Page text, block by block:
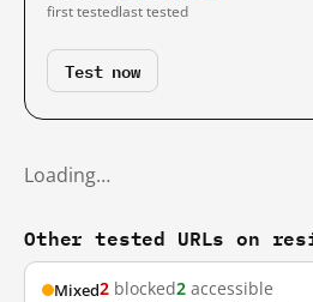
first testedlast tested
Test now
Loading…
Other tested URLs on
Mixed2 blocked2 accessible